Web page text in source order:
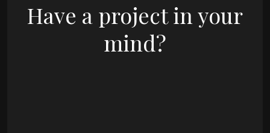
Have a project in your
mind?